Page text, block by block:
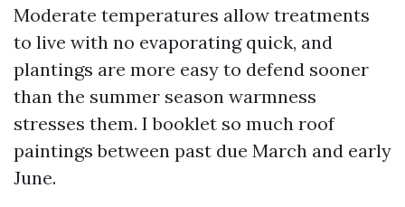
Moderate temperatures allow treatments
to live with no evaporating quick, and
plantings are more easy to defend sooner
than the summer season warmness
stresses them. I booklet so much roof
paintings between past due March and early
June.